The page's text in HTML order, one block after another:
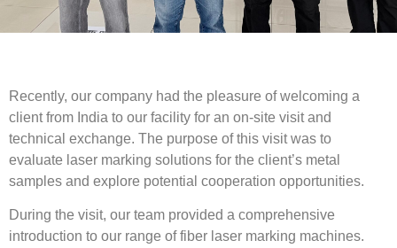
Recently, our company had the pleasure of welcoming a
client from India to our facility for an on-site visit and
technical exchange. The purpose of this visit was to
evaluate laser marking solutions for the client’s metal
samples and explore potential cooperation opportunities.
During the visit, our team provided a comprehensive
introduction to our range of fiber laser marking machines.